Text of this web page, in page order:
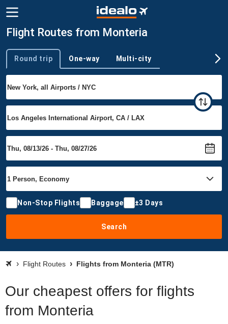
Flight Routes from Monteria
Trip type
Round trip One-way Multi-city
Non-Stop Flights Baggage ±3 Days
Search
Flight Routes Flights from Monteria (MTR)
Our cheapest offers for flights
from Monteria